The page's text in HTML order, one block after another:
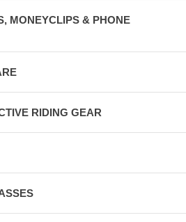
MONEYCLIPS & PHONE
RIDING GEAR